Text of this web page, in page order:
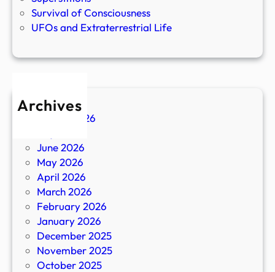
Survival of Consciousness
UFOs and Extraterrestrial Life
Archives
August 2026
June 2026
May 2026
April 2026
March 2026
February 2026
January 2026
December 2025
November 2025
October 2025